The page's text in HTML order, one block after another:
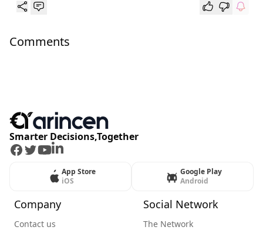
Comments
Smarter Decisions,Together
Facebook
Twitter
Youtube
LinkedIn
App Store
iOS
Google Play
Android
Company
Contact us
Social Network
The Network